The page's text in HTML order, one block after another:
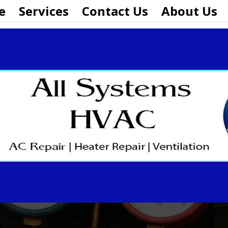
Services Contact Us About Us